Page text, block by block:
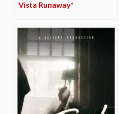
Vista Runaway*